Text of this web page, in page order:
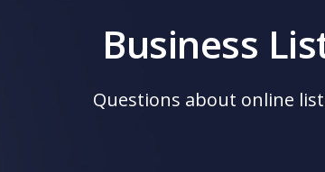
Business
Questions about online